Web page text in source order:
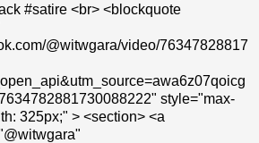
#satire <br> <blockquote
@witwgara/video/76347828817
style="max-
325px;" > <section> <a